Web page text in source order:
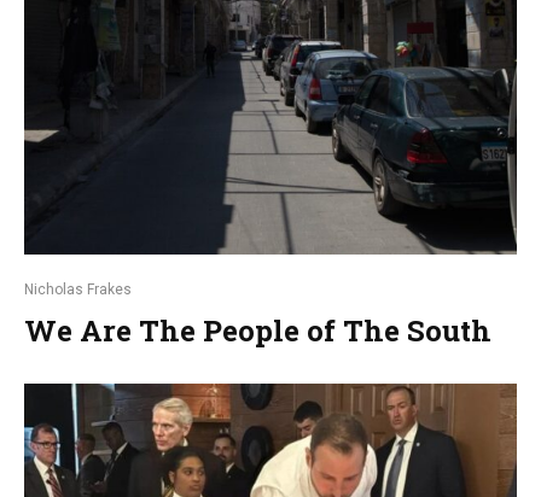
Nicholas Frakes
We Are The People of The South